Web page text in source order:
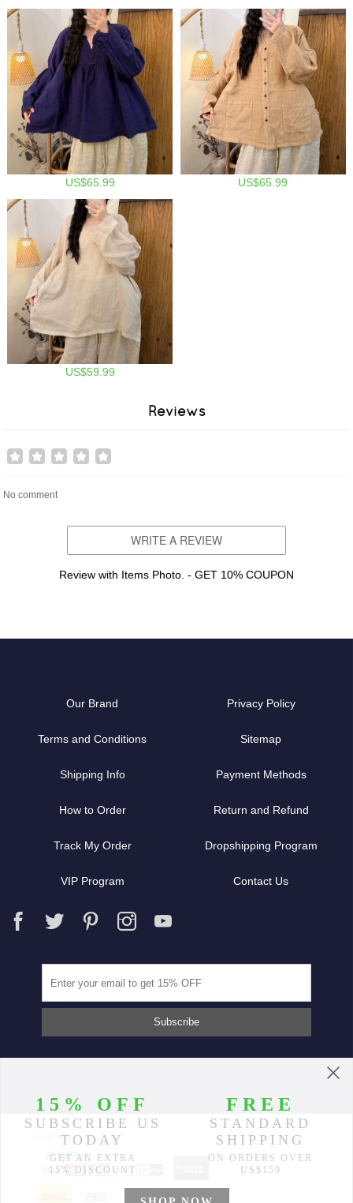
US$65.99 US$65.99
US$59.99
Reviews
No comment
WRITE A REVIEW
Review with Items Photo. - GET 10% COUPON
Our Brand Privacy Policy
Terms and Conditions Sitemap
Shipping Info Payment Methods
How to Order Return and Refund
Track My Order Dropshipping Program
VIP Program Contact Us
Partners